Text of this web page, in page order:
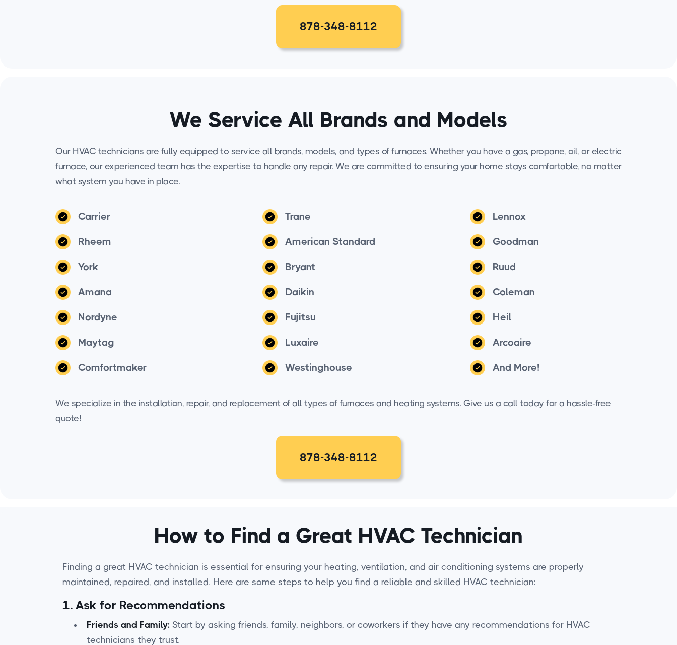
878-348-8112
We Service All Brands and Models
Our HVAC technicians are fully equipped to service all brands, models, and types of furnaces. Whether you have a gas, propane, oil, or electric
furnace, our experienced team has the expertise to handle any repair. We are committed to ensuring your home stays comfortable, no matter
what system you have in place.
Carrier Trane Lennox
Rheem American Standard Goodman
York Bryant Ruud
Amana Daikin Coleman
Nordyne Fujitsu Heil
Maytag Luxaire Arcoaire
Comfortmaker Westinghouse And More!
We specialize in the installation, repair, and replacement of all types of furnaces and heating systems. Give us a call today for a hassle-free
quote!
878-348-8112
How to Find a Great HVAC Technician
Finding a great HVAC technician is essential for ensuring your heating, ventilation, and air conditioning systems are properly
maintained, repaired, and installed. Here are some steps to help you find a reliable and skilled HVAC technician:
1. Ask for Recommendations
Friends and Family: Start by asking friends, family, neighbors, or coworkers if they have any recommendations for HVAC
technicians they trust.